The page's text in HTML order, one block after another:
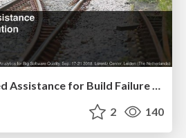
Developer-Oriented Assistance for Build Failure Resolution
2 140